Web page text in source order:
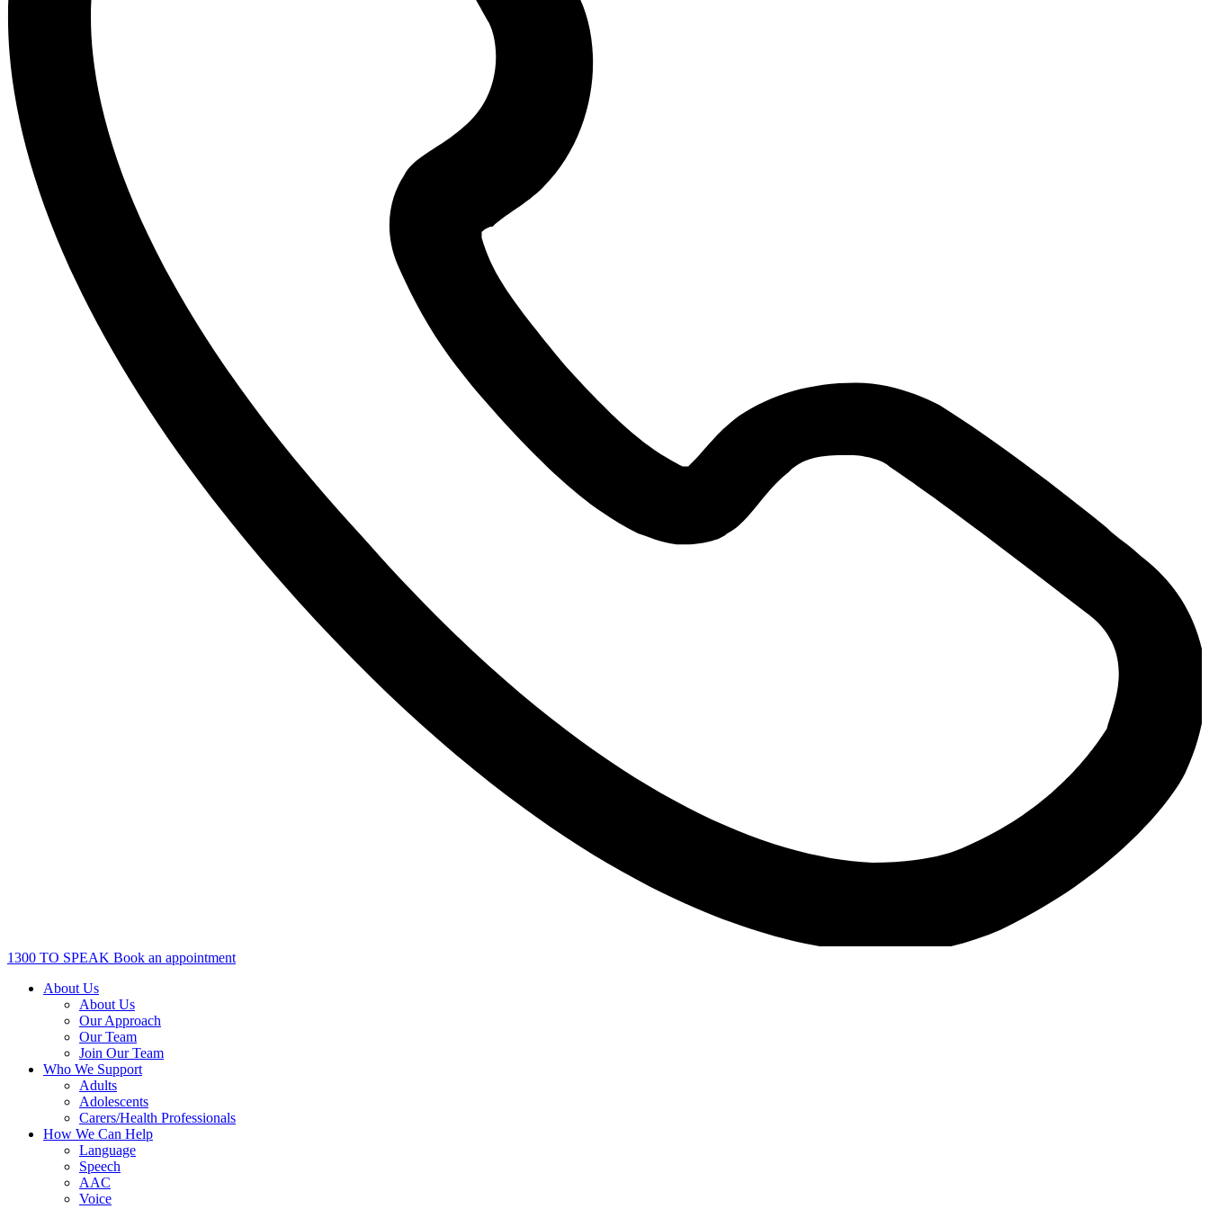
1300 TO SPEAK Book an appointment
About Us
About Us
Our Approach
Our Team
Join Our Team
Who We Support
Adults
Adolescents
Carers/Health Professionals
How We Can Help
Language
Speech
AAC
Voice